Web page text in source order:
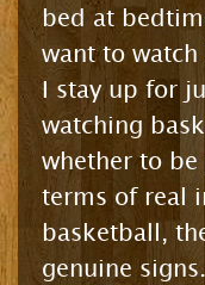
bed at
want to
I stay up for
watching
whether to
terms of real
basketball,
genuine